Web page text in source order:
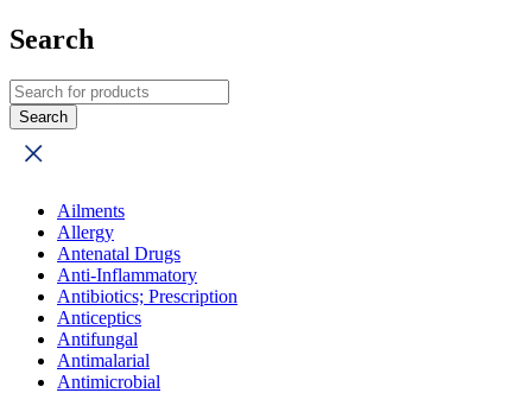
Search
Ailments
Allergy
Antenatal Drugs
Anti-Inflammatory
Antibiotics; Prescription
Anticeptics
Antifungal
Antimalarial
Antimicrobial